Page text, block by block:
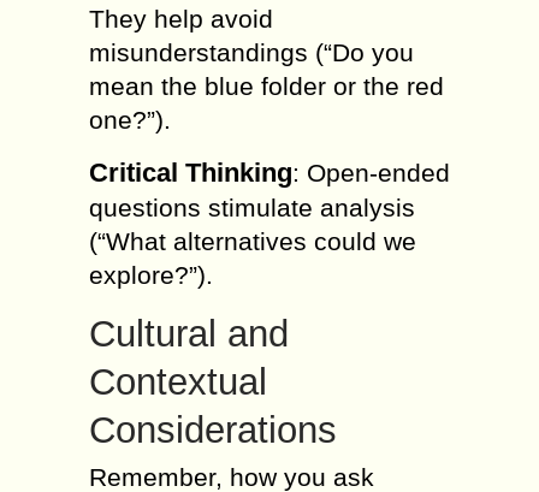
They help avoid
misunderstandings (“Do you
mean the blue folder or the red
one?”).
Critical Thinking: Open-ended
questions stimulate analysis
(“What alternatives could we
explore?”).
Cultural and
Contextual
Considerations
Remember, how you ask